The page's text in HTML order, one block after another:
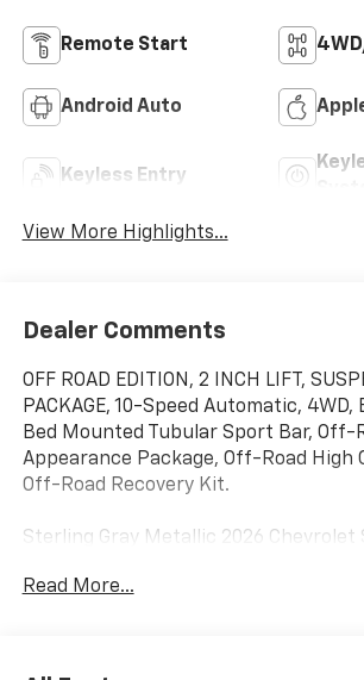
Remote Start
Android Auto
Keyless Entry
View More Highlights...
Dealer Comments
OFF ROAD EDITION, 2 INCH LIFT,
PACKAGE, 10-Speed Automatic, 4WD,
Bed Mounted Tubular Sport Bar, Off-
Appearance Package, Off-Road High
Off-Road Recovery Kit.
Sterling Gray Metallic 2026 Chevrolet
Speed Automatic EcoTec3 6.2L V8
Read More...